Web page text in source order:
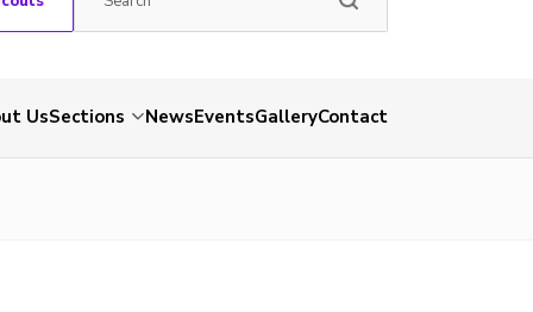
UsSections NewsEventsGalleryContact